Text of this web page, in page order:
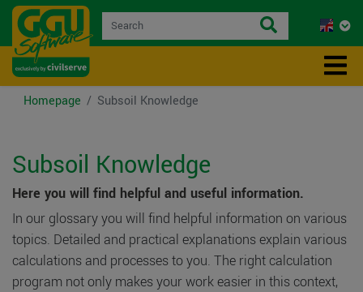
Homepage Subsoil Knowledge
Subsoil Knowledge
Here you will find helpful and useful information.
In our glossary you will find helpful information on various
topics. Detailed and practical explanations explain various
calculations and processes to you. The right calculation
program not only makes your work easier in this context,